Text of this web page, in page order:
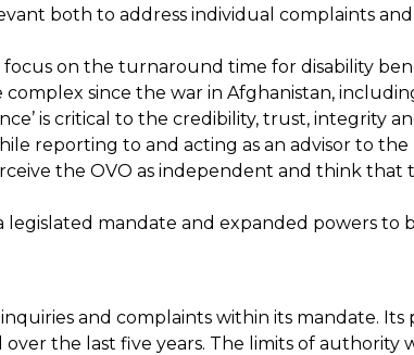
both to address individual complaints
on the turnaround time for disability
since the war in Afghanistan,
is critical to the credibility, trust, integrity
reporting to and acting as an advisor to the
the OVO as independent and think
mandate and expanded powers to
and complaints within its mandate.
the last five years. The limits of authority